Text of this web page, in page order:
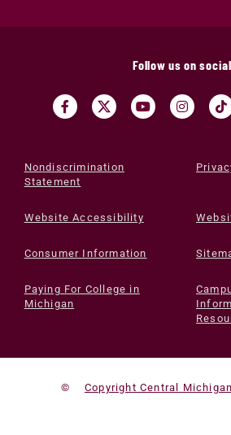
Follow us on social
Nondiscrimination
Statement
Website Accessibility
Consumer Information
Paying For College in
Michigan
© Copyright Central